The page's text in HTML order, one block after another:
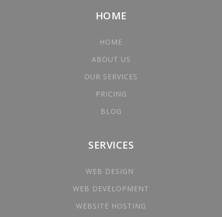
HOME
HOME
ABOUT US
OUR SERVICES
PRICING
BLOG
SERVICES
WEB DESIGN
WEB DEVELOPMENT
WEBSITE HOSTING